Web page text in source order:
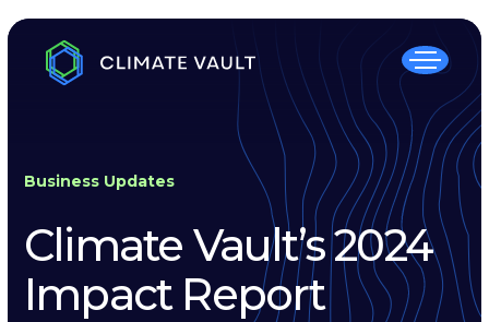
Business Updates
Climate Vault’s 2024
Impact Report